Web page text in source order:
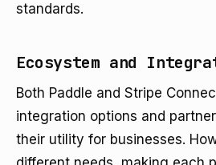
standards.
Ecosystem and
Both Paddle and Stripe
integration options and
their utility for businesses.